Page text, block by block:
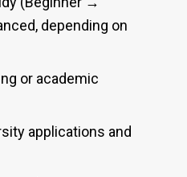
depending on
or academic
applications and